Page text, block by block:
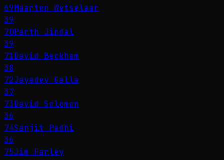
69Maarten Wetselaar
39
70Parth Jindal
39
71David Beckham
38
72Jayadev Galla
37
73David Solomon
36
74Sanjit Padhi
36
75Jim Farley